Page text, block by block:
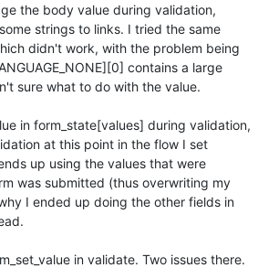
the body value during validation,
strings to links. I tried the same
didn't work, with the problem being
contains a large
sure what to do with the value.
in form_state[values] during validation,
at this point in the flow I set
up using the values that were
was submitted (thus overwriting my
I ended up doing the other fields in
in validate. Two issues there.